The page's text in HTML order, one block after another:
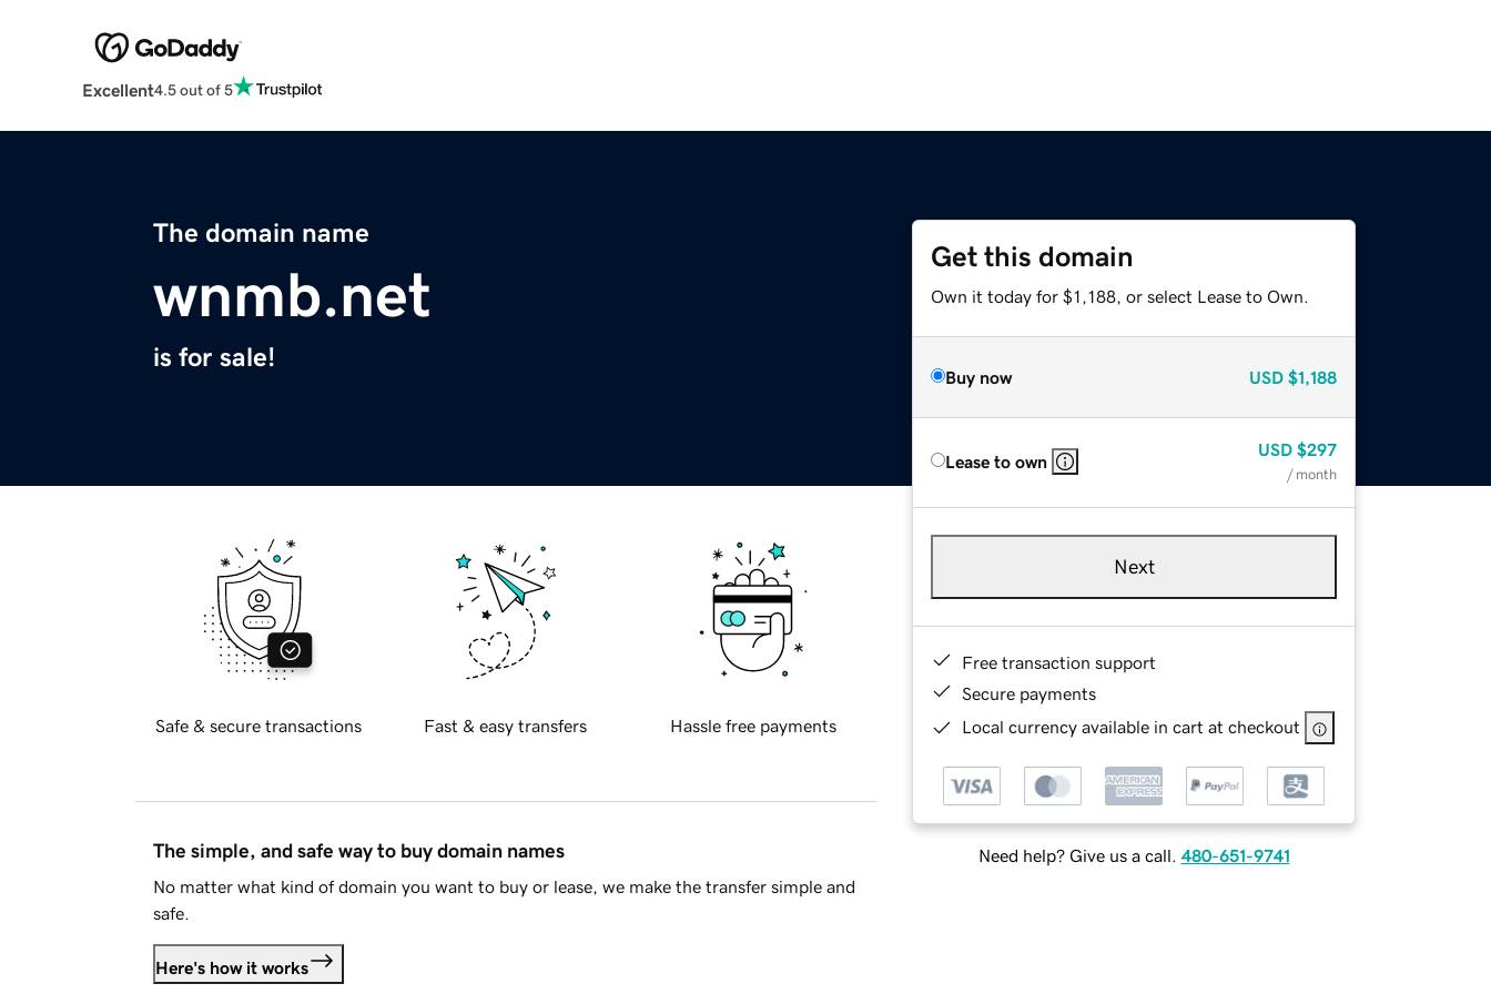
Excellent4.5 out of 5
The domain name
wnmb.net
is for sale!
Get this domain
Own it today for $1,188, or select Lease to Own.
Buy now USD $1,188
Lease to own
USD $297
/ month
Next
Free transaction support
Secure payments
Local currency available in cart at checkout
Need help? Give us a call. 480-651-9741
Safe & secure transactions Fast & easy transfers Hassle free payments
The simple, and safe way to buy domain names
No matter what kind of domain you want to buy or lease, we make the transfer simple and
safe.
Here's how it works